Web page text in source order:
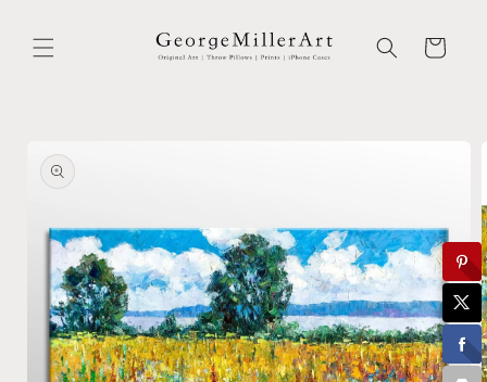
content
Cart
information